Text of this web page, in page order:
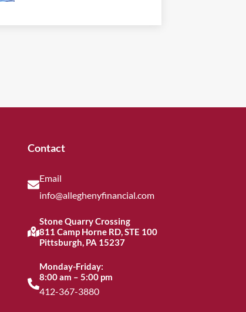
Contact
Email
info@alleghenyfinancial.com
Stone Quarry Crossing
811 Camp Horne RD, STE 100
Pittsburgh, PA 15237
Monday-Friday:
8:00 am – 5:00 pm
412-367-3880